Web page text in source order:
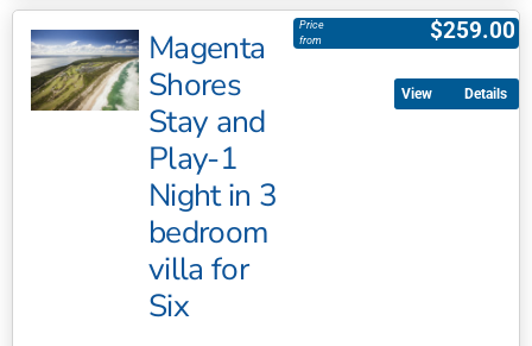
product
has
multiple
variants.
Magenta
Shores
Stay and
Play-1
Night in 3
bedroom
villa for
Six
$259.00
Price
from
Details